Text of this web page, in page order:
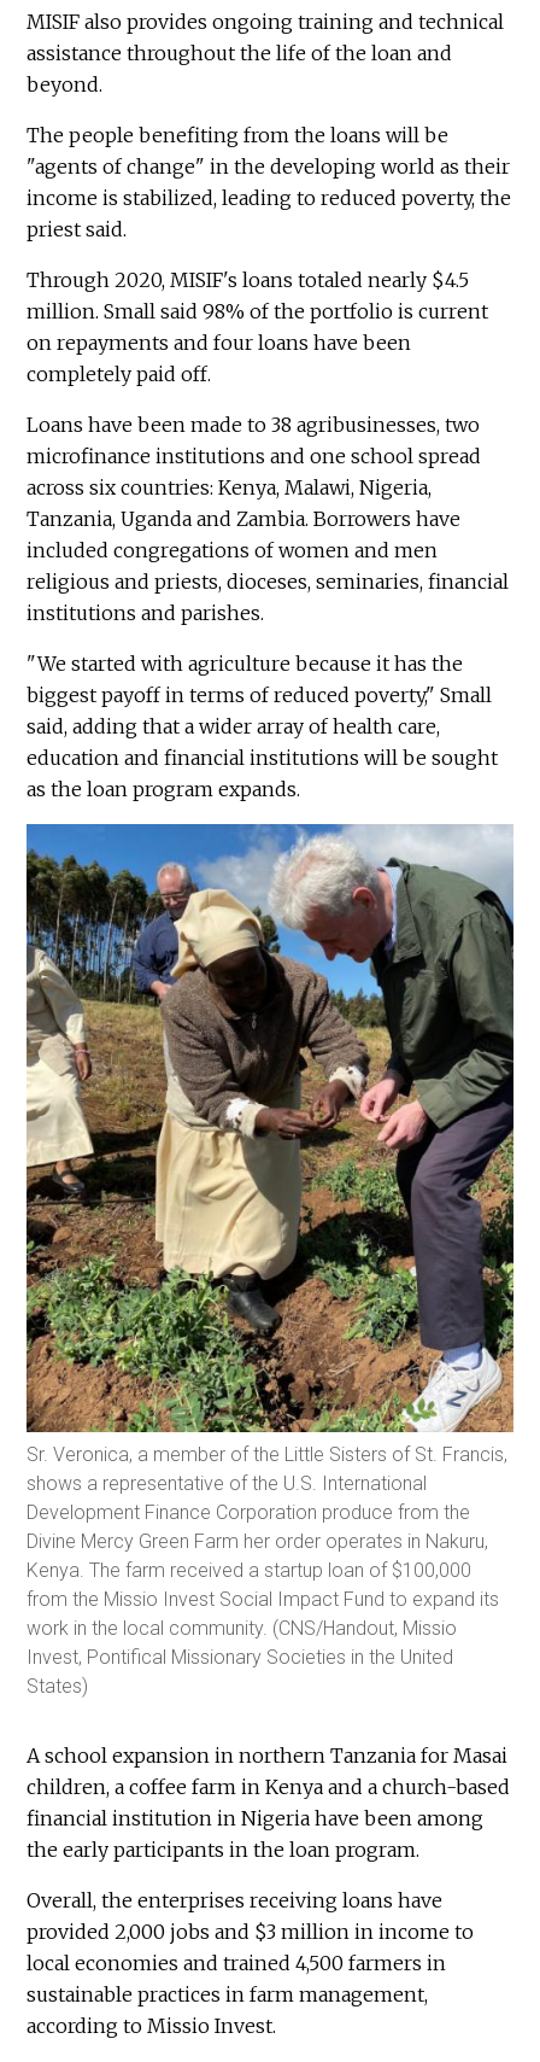
MISIF also provides ongoing training and technical
assistance throughout the life of the loan and
beyond.
The people benefiting from the loans will be
"agents of change" in the developing world as their
income is stabilized, leading to reduced poverty, the
priest said.
Through 2020, MISIF's loans totaled nearly $4.5
million. Small said 98% of the portfolio is current
on repayments and four loans have been
completely paid off.
Loans have been made to 38 agribusinesses, two
microfinance institutions and one school spread
across six countries: Kenya, Malawi, Nigeria,
Tanzania, Uganda and Zambia. Borrowers have
included congregations of women and men
religious and priests, dioceses, seminaries, financial
institutions and parishes.
"We started with agriculture because it has the
biggest payoff in terms of reduced poverty," Small
said, adding that a wider array of health care,
education and financial institutions will be sought
as the loan program expands.
Sr. Veronica, a member of the Little Sisters of St. Francis,
shows a representative of the U.S. International
Development Finance Corporation produce from the
Divine Mercy Green Farm her order operates in Nakuru,
Kenya. The farm received a startup loan of $100,000
from the Missio Invest Social Impact Fund to expand its
work in the local community. (CNS/Handout, Missio
Invest, Pontifical Missionary Societies in the United
States)
A school expansion in northern Tanzania for Masai
children, a coffee farm in Kenya and a church-based
financial institution in Nigeria have been among
the early participants in the loan program.
Overall, the enterprises receiving loans have
provided 2,000 jobs and $3 million in income to
local economies and trained 4,500 farmers in
sustainable practices in farm management,
according to Missio Invest.